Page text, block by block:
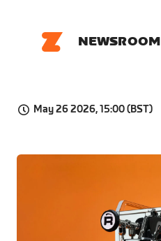
NEWSROOM
May 26 2026, 15:00 (BST)